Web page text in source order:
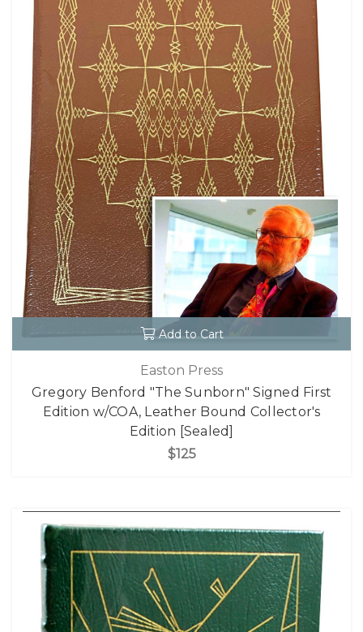
Add to Cart
Easton Press
Gregory Benford "The Sunborn" Signed First
Edition w/COA, Leather Bound Collector's
Edition [Sealed]
$125